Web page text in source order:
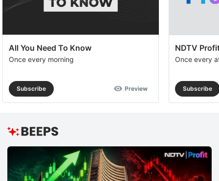
All You Need To Know
Once every morning
Subscribe Preview
NDTV
Once every
Subscribe